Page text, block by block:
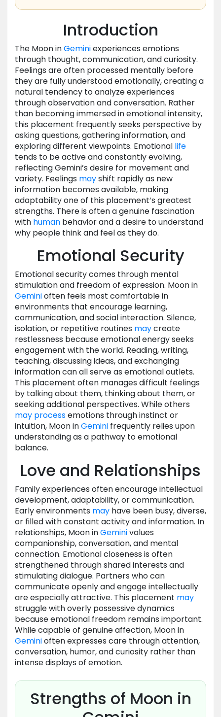
Introduction
The Moon inGeminiexperiences emotions
through thought, communication, and curiosity.
Feelings are often processed mentally before
they are fully understood emotionally, creating a
natural tendency to analyze experiences
through observation and conversation. Rather
than becoming immersed in emotional intensity,
this placement frequently seeks perspective by
asking questions, gathering information, and
exploring different viewpoints. Emotional life
tends to be active and constantly evolving,
reflecting Gemini’s desire for movement and
variety. Feelings mayshift rapidly as new
information becomes available, making
adaptability one of this placement’s greatest
strengths. There is often a genuine fascination
with human behavior and a desire to understand
why people think and feel as they do.
Emotional Security
Emotional security comes through mental
stimulation and freedom of expression. Moon in
Geminioften feels most comfortable in
environments that encourage learning,
communication, and social interaction. Silence,
isolation, or repetitive routines maycreate
restlessness because emotional energy seeks
engagement with the world. Reading, writing,
teaching, discussing ideas, and exchanging
information can all serve as emotional outlets.
This placement often manages difficult feelings
by talking about them, thinking about them, or
seeking additional perspectives. While others
may processemotions through instinct or
intuition, Moon inGemini frequently relies upon
understanding as a pathway to emotional
balance.
Love and Relationships
Family experiences often encourage intellectual
development, adaptability, or communication.
Early environments may have been busy, diverse,
or filled with constant activity and information. In
relationships, Moon inGeminivalues
companionship, conversation, and mental
connection. Emotional closeness is often
strengthened through shared interests and
stimulating dialogue. Partners who can
communicate openly and engage intellectually
are especially attractive. This placement may
struggle with overly possessive dynamics
because emotional freedom remains important.
While capable of genuine affection, Moon in
Geminioften expresses care through attention,
conversation, humor, and curiosity rather than
intense displays of emotion.
Strengths of Moon in